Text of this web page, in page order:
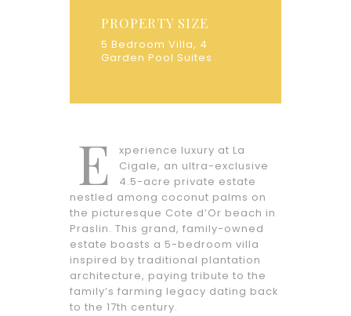
PROPERTY SIZE
5 Bedroom Villa, 4
Garden Pool Suites
E
xperience luxury at La
Cigale, an ultra-exclusive
4.5-acre private estate
nestled among coconut palms on
the picturesque Cote d’Or beach in
Praslin. This grand, family-owned
estate boasts a 5-bedroom villa
inspired by traditional plantation
architecture, paying tribute to the
family’s farming legacy dating back
to the 17th century.